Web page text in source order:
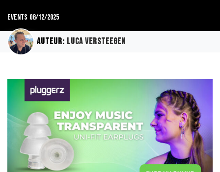
Events 08/12/2025
Auteur: Luca Versteegen